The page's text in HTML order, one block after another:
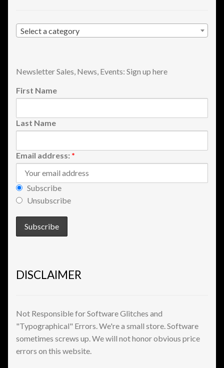
Site Map
Website Problems?
Wholesale Inquiries
Create a List
Find a List
Manage List
Select a category
Newsletter Sales, News, Events: Sign up here
First Name
Last Name
Email address: *
Subscribe
Unsubscribe
DISCLAIMER
Not Responsible for Software Glitches and
"Typographical" Errors. We're a small store. Software
sometimes screws up. We will not honor obvious price
errors on this website.